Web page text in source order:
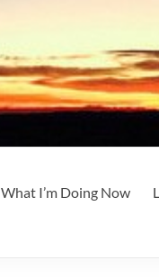
What I’m Doing Now